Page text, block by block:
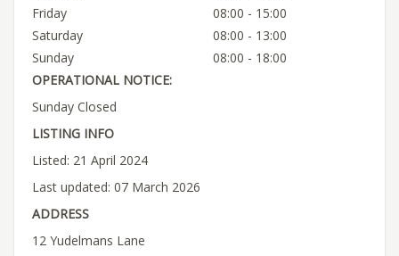
Friday
08:00 - 15:00
Saturday
08:00 - 13:00
Sunday
08:00 - 18:00
OPERATIONAL NOTICE:
Sunday Closed
LISTING INFO
Listed: 21 April 2024
Last updated: 07 March 2026
ADDRESS
12 Yudelmans Lane